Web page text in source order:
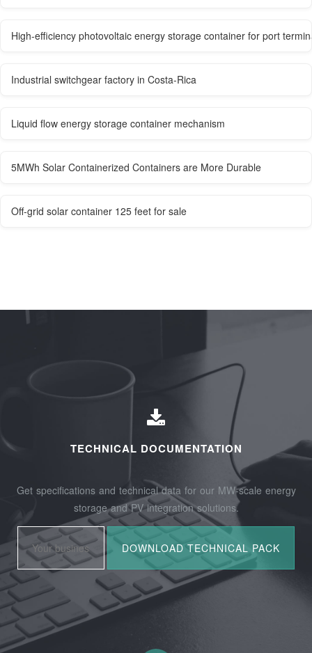
High-efficiency photovoltaic energy storage container for port
Industrial switchgear factory in Costa-Rica
Liquid flow energy storage container mechanism
5MWh Solar Containerized Containers are More Durable
Off-grid solar container 125 feet for sale
TECHNICAL DOCUMENTATION
Get specifications and technical data for our MW-scale energy
storage and PV integration solutions.